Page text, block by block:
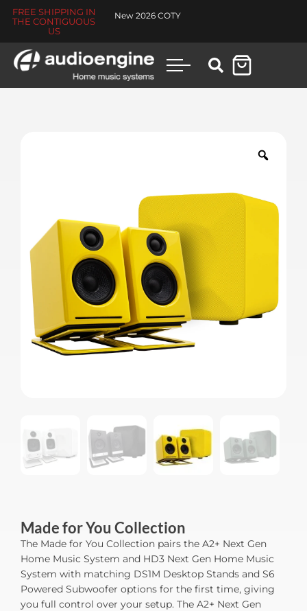
FREE SHIPPING IN
THE CONTIGUOUS
US
New 2026 COTY
Made for You Collection
The Made for You Collection pairs the A2+ Next Gen
Home Music System and HD3 Next Gen Home Music
System with matching DS1M Desktop Stands and S6
Powered Subwoofer options for the first time, giving
you full control over your setup. The A2+ Next Gen